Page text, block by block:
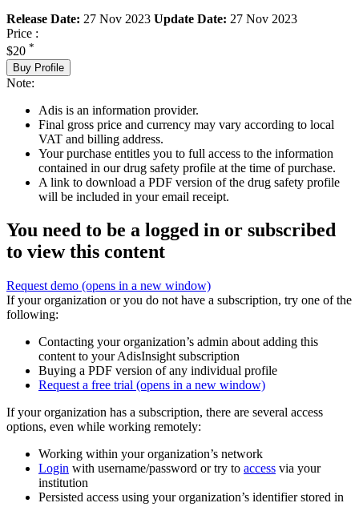
Release Date: 27 Nov 2023 Update Date: 27 Nov 2023
Price :
$20 *
Buy Profile
Note:
Adis is an information provider.
Final gross price and currency may vary according to local
VAT and billing address.
Your purchase entitles you to full access to the information
contained in our drug safety profile at the time of purchase.
A link to download a PDF version of the drug safety profile
will be included in your email receipt.
You need to be a logged in or subscribed
to view this content
Request demo (opens in a new window)
If your organization or you do not have a subscription, try one of the
following:
Contacting your organization’s admin about adding this
content to your AdisInsight subscription
Buying a PDF version of any individual profile
Request a free trial (opens in a new window)
If your organization has a subscription, there are several access
options, even while working remotely:
Working within your organization’s network
Login with username/password or try to access via your
institution
Persisted access using your organization’s identifier stored in